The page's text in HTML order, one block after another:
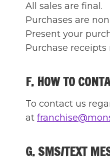
All sales are final.
Purchases are
Present your
Purchase
F. HOW TO
To contact us
at
G. SMS/TEXT